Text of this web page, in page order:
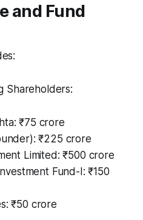
and Fund
Shareholders:
₹75 crore
₹225 crore
Limited: ₹500 crore
Fund-I: ₹150
₹50 crore